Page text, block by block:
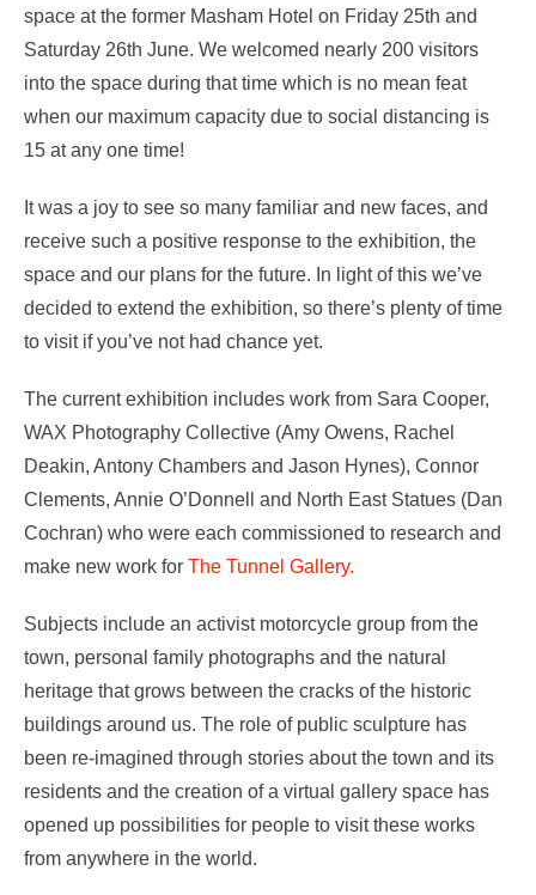
space at the former Masham Hotel on Friday 25th and
Saturday 26th June. We welcomed nearly 200 visitors
into the space during that time which is no mean feat
when our maximum capacity due to social distancing is
15 at any one time!
It was a joy to see so many familiar and new faces, and
receive such a positive response to the exhibition, the
space and our plans for the future. In light of this we’ve
decided to extend the exhibition, so there’s plenty of time
to visit if you’ve not had chance yet.
The current exhibition includes work from Sara Cooper,
WAX Photography Collective (Amy Owens, Rachel
Deakin, Antony Chambers and Jason Hynes), Connor
Clements, Annie O’Donnell and North East Statues (Dan
Cochran) who were each commissioned to research and
make new work for The Tunnel Gallery.
Subjects include an activist motorcycle group from the
town, personal family photographs and the natural
heritage that grows between the cracks of the historic
buildings around us. The role of public sculpture has
been re-imagined through stories about the town and its
residents and the creation of a virtual gallery space has
opened up possibilities for people to visit these works
from anywhere in the world.